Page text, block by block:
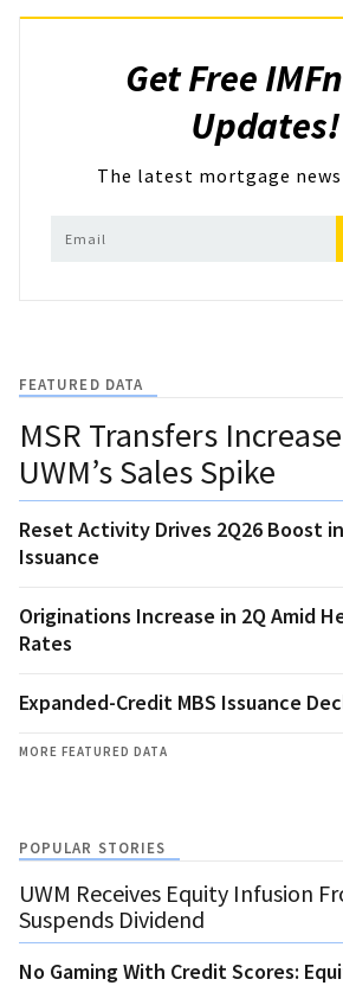
Get Free
Updates!
The latest mortgage
FEATURED DATA
MSR Transfers
UWM’s Sales Spike
Reset Activity Drives 2Q26 Boost in
Issuance
Originations Increase in 2Q Amid
Rates
Expanded-Credit MBS Issuance
MORE FEATURED DATA
POPULAR STORIES
UWM Receives Equity Infusion
Suspends Dividend
No Gaming With Credit Scores: